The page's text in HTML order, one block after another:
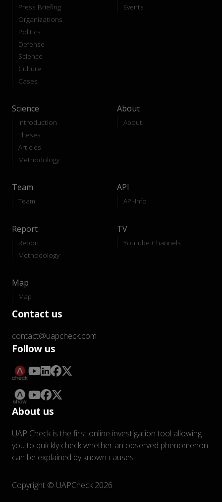
Press Briefing
Organizations
Politics
Defense
Science
Culture
Cases
Events
Science
Introduction
Theses
Articles
Methodology
About
About
Team
Team
API
API-Info
Report
Report
Methodology
TV
Youtube Channels
Map
Map
Contact us
contact@uapcheck.com
Follow us
About us
UAP Check is the first online investigation tool allowing
you to quickly check whether an observed phenomenon
can be explained by known causes.
Copyright © UAPCheck 2026